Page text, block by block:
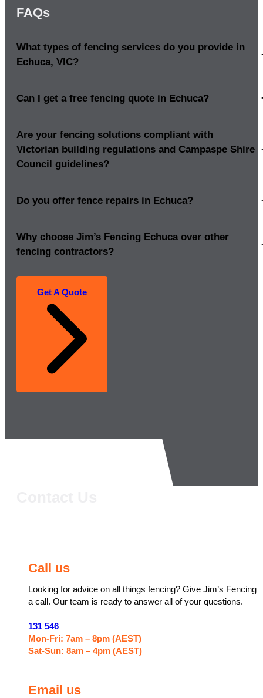
FAQs
What types of fencing services do you provide in
Echuca, VIC?
Can I get a free fencing quote in Echuca?
Are your fencing solutions compliant with
Victorian building regulations and Campaspe Shire
Council guidelines?
Do you offer fence repairs in Echuca?
Why choose Jim’s Fencing Echuca over other
fencing contractors?
Get A Quote
Call us
Looking for advice on all things fencing? Give Jim’s Fencing
a call. Our team is ready to answer all of your questions.
131 546
Mon-Fri: 7am – 8pm (AEST)
Sat-Sun: 8am – 4pm (AEST)
Email us